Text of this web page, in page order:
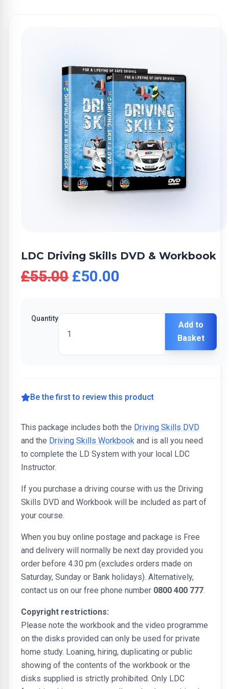
LDC Driving Skills DVD & Workbook
£55.00 £50.00
Quantity
Add to
Basket
Be the first to review this product
This package includes both the Driving Skills DVD
and the Driving Skills Workbook and is all you need
to complete the LD System with your local LDC
Instructor.
If you purchase a driving course with us the Driving
Skills DVD and Workbook will be included as part of
your course.
When you buy online postage and package is Free
and delivery will normally be next day provided you
order before 4.30 pm (excludes orders made on
Saturday, Sunday or Bank holidays). Alternatively,
contact us on our free phone number 0800 400 777.
Copyright restrictions:
Please note the workbook and the video programme
on the disks provided can only be used for private
home study. Loaning, hiring, duplicating or public
showing of the contents of the workbook or the
disks supplied is strictly prohibited. Only LDC